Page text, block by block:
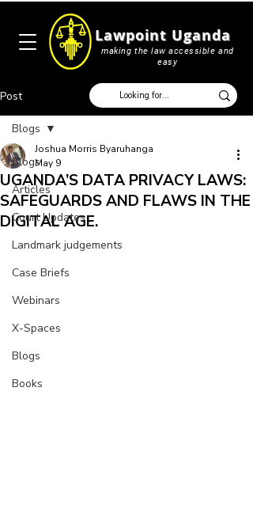
making the law accessible and
easy
Lawpoint Uganda
Post
Blogs
Articles
Court Updates
Landmark judgements
Case Briefs
Webinars
X-Spaces
Blogs
Books
Blogs
UGANDA’S DATA PRIVACY LAWS:
SAFEGUARDS AND FLAWS IN THE
DIGITAL AGE.
Joshua Morris Byaruhanga
May 9